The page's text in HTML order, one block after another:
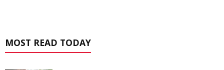
MOST READ TODAY